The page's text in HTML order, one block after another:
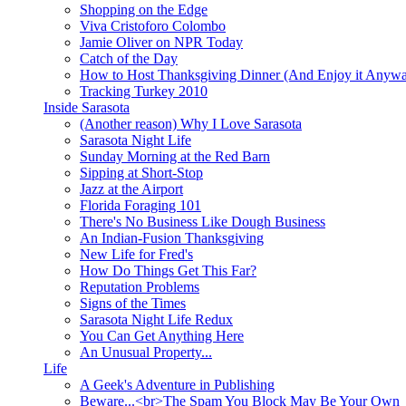
Shopping on the Edge
Viva Cristoforo Colombo
Jamie Oliver on NPR Today
Catch of the Day
How to Host Thanksgiving Dinner (And Enjoy it
Tracking Turkey 2010
Inside Sarasota
(Another reason) Why I Love Sarasota
Sarasota Night Life
Sunday Morning at the Red Barn
Sipping at Short-Stop
Jazz at the Airport
Florida Foraging 101
There's No Business Like Dough Business
An Indian-Fusion Thanksgiving
New Life for Fred's
How Do Things Get This Far?
Reputation Problems
Signs of the Times
Sarasota Night Life Redux
You Can Get Anything Here
An Unusual Property...
Life
A Geek's Adventure in Publishing
Beware...<br>The Spam You Block May Be Your Own